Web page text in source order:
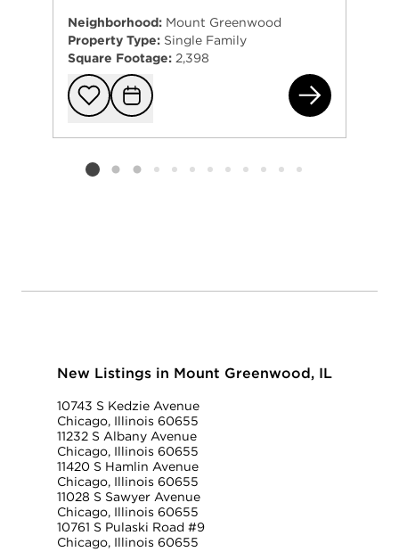
Neighborhood: Mount Greenwood
Property Type: Single Family
Square Footage: 2,398
Add to
Request
Listing card 2 selected
New Listings in Mount Greenwood, IL
10743 S Kedzie Avenue
Chicago, Illinois 60655
11232 S Albany Avenue
Chicago, Illinois 60655
11420 S Hamlin Avenue
Chicago, Illinois 60655
11028 S Sawyer Avenue
Chicago, Illinois 60655
10761 S Pulaski Road #9
Chicago, Illinois 60655